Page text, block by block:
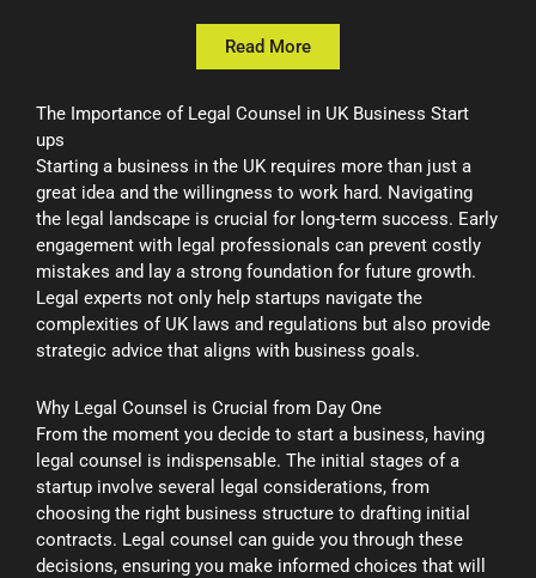
Read More
The Importance of Legal Counsel in UK Business Start
ups
Starting a business in the UK requires more than just a
great idea and the willingness to work hard. Navigating
the legal landscape is crucial for long-term success. Early
engagement with legal professionals can prevent costly
mistakes and lay a strong foundation for future growth.
Legal experts not only help startups navigate the
complexities of UK laws and regulations but also provide
strategic advice that aligns with business goals.
Why Legal Counsel is Crucial from Day One
From the moment you decide to start a business, having
legal counsel is indispensable. The initial stages of a
startup involve several legal considerations, from
choosing the right business structure to drafting initial
contracts. Legal counsel can guide you through these
decisions, ensuring you make informed choices that will